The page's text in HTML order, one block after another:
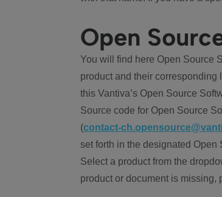
Open
You will find here Open Source
product and their corresponding
this Vantiva’s Open Source
Source code for Open Source
(contact-
set forth in the designated Open
Select a product from the
product or document is missing,